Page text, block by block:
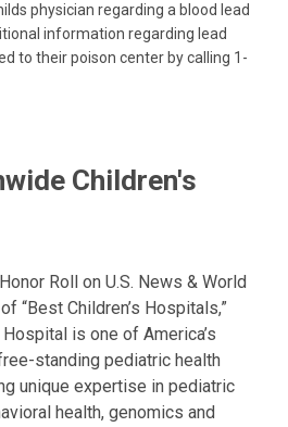
physician regarding a blood lead
information regarding lead
to their poison center by calling 1-
Children's
Roll on U.S. News & World
“Best Children’s Hospitals,”
is one of America’s
standing pediatric health
unique expertise in pediatric
health, genomics and